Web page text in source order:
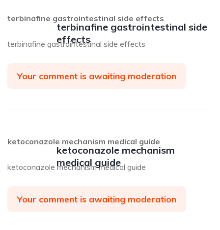
terbinafine gastrointestinal side
effects
terbinafine gastrointestinal side effects
terbinafine gastrointestinal side effects
Your comment is awaiting moderation
ketoconazole mechanism
medical guide
ketoconazole mechanism medical guide
ketoconazole mechanism medical guide
Your comment is awaiting moderation